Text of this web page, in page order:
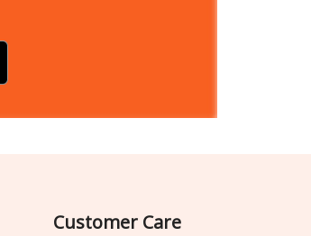
Customer Care